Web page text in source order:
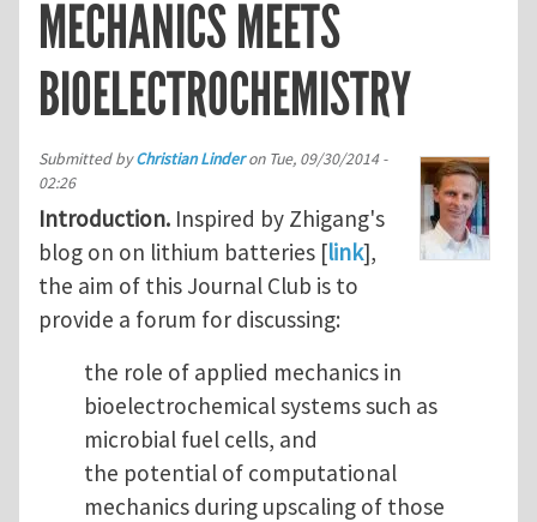
MECHANICS MEETS
BIOELECTROCHEMISTRY
Submitted byChristian Linderon Tue, 09/30/2014 -
02:26
Introduction. Inspired by Zhigang's
blog on on lithium batteries [link],
the aim of this Journal Club is to
provide a forum for discussing:
the role of applied mechanics in
bioelectrochemical systems such as
microbial fuel cells, and
the potential of computational
mechanics during upscaling of those